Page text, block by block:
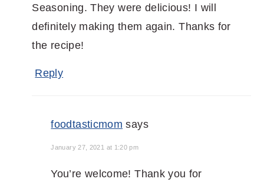
Seasoning. They were delicious! I will
definitely making them again. Thanks for
the recipe!
Reply
foodtasticmom says
January 27, 2021 at 1:20 pm
You’re welcome! Thank you for